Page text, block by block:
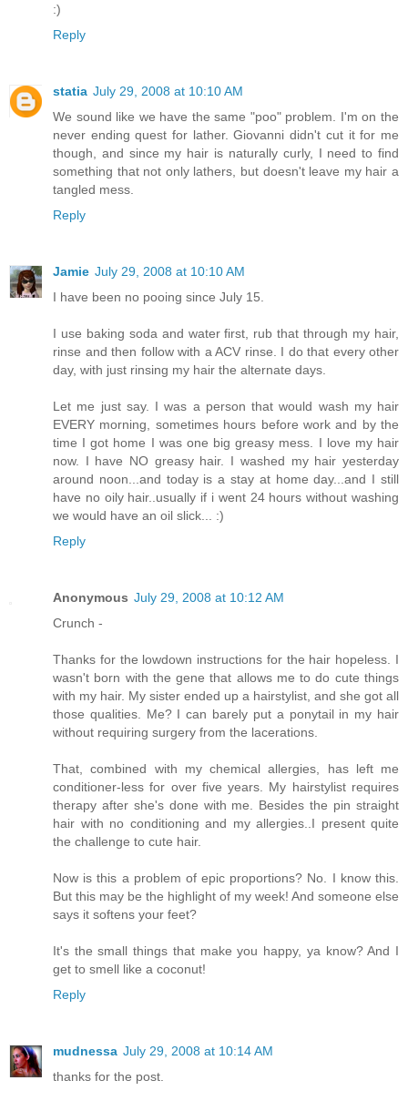
:)
Reply
statia July 29, 2008 at 10:10 AM
We sound like we have the same "poo" problem. I'm on the
never ending quest for lather. Giovanni didn't cut it for me
though, and since my hair is naturally curly, I need to find
something that not only lathers, but doesn't leave my hair a
tangled mess.
Reply
Jamie July 29, 2008 at 10:10 AM
I have been no pooing since July 15.
I use baking soda and water first, rub that through my hair,
rinse and then follow with a ACV rinse. I do that every other
day, with just rinsing my hair the alternate days.
Let me just say. I was a person that would wash my hair
EVERY morning, sometimes hours before work and by the
time I got home I was one big greasy mess. I love my hair
now. I have NO greasy hair. I washed my hair yesterday
around noon...and today is a stay at home day...and I still
have no oily hair..usually if i went 24 hours without washing
we would have an oil slick... :)
Reply
Anonymous July 29, 2008 at 10:12 AM
Crunch -
Thanks for the lowdown instructions for the hair hopeless. I
wasn't born with the gene that allows me to do cute things
with my hair. My sister ended up a hairstylist, and she got all
those qualities. Me? I can barely put a ponytail in my hair
without requiring surgery from the lacerations.
That, combined with my chemical allergies, has left me
conditioner-less for over five years. My hairstylist requires
therapy after she's done with me. Besides the pin straight
hair with no conditioning and my allergies..I present quite
the challenge to cute hair.
Now is this a problem of epic proportions? No. I know this.
But this may be the highlight of my week! And someone else
says it softens your feet?
It's the small things that make you happy, ya know? And I
get to smell like a coconut!
Reply
mudnessa July 29, 2008 at 10:14 AM
thanks for the post.